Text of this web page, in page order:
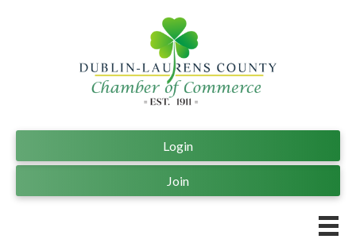
Join
Login